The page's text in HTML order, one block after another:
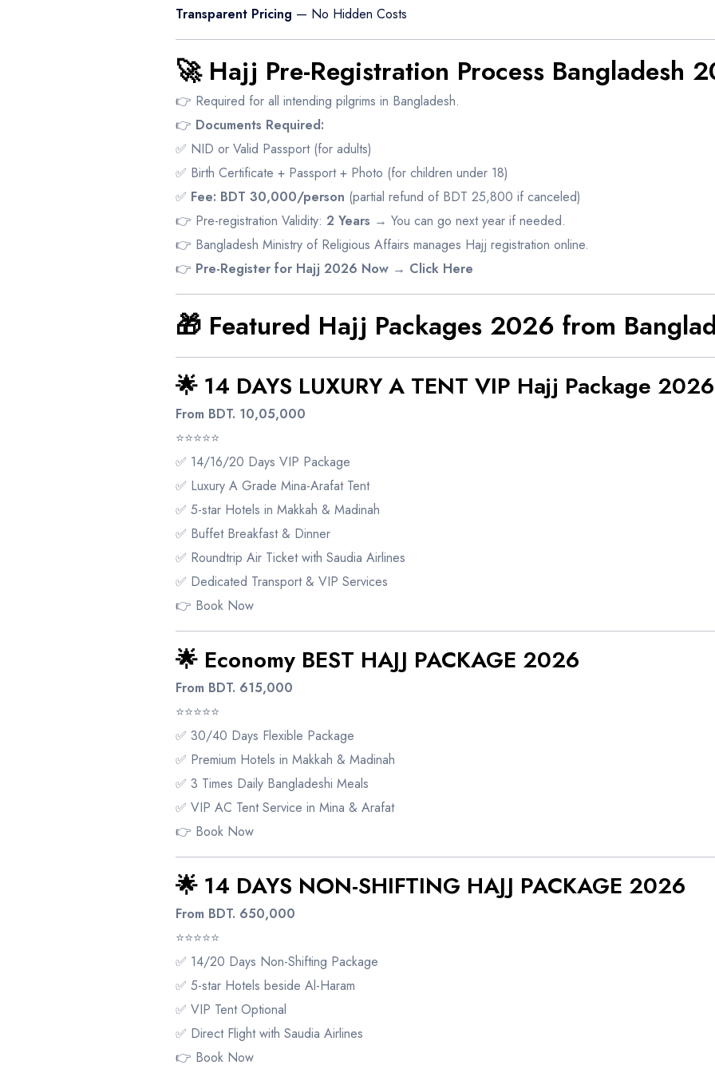
Transparent Pricing — No Hidden Costs
🚀 Hajj Pre-Registration Process Bangladesh
👉 Required for all intending pilgrims in Bangladesh.
👉 Documents Required:
✅ NID or Valid Passport (for adults)
✅ Birth Certificate + Passport + Photo (for children under 18)
✅ Fee: BDT 30,000/person (partial refund of BDT 25,800 if canceled)
👉 Pre-registration Validity: 2 Years → You can go next year if needed.
👉 Bangladesh Ministry of Religious Affairs manages Hajj registration online.
👉 Pre-Register for Hajj 2026 Now → Click Here
🎁 Featured Hajj Packages 2026 from
🌟 14 DAYS LUXURY A TENT VIP Hajj Package 2026
From BDT. 10,05,000
⭐⭐⭐⭐⭐
✅ 14/16/20 Days VIP Package
✅ Luxury A Grade Mina-Arafat Tent
✅ 5-star Hotels in Makkah & Madinah
✅ Buffet Breakfast & Dinner
✅ Roundtrip Air Ticket with Saudia Airlines
✅ Dedicated Transport & VIP Services
👉 Book Now
🌟 Economy BEST HAJJ PACKAGE 2026
From BDT. 615,000
⭐⭐⭐⭐⭐
✅ 30/40 Days Flexible Package
✅ Premium Hotels in Makkah & Madinah
✅ 3 Times Daily Bangladeshi Meals
✅ VIP AC Tent Service in Mina & Arafat
👉 Book Now
🌟 14 DAYS NON-SHIFTING HAJJ PACKAGE 2026
From BDT. 650,000
⭐⭐⭐⭐⭐
✅ 14/20 Days Non-Shifting Package
✅ 5-star Hotels beside Al-Haram
✅ VIP Tent Optional
✅ Direct Flight with Saudia Airlines
👉 Book Now